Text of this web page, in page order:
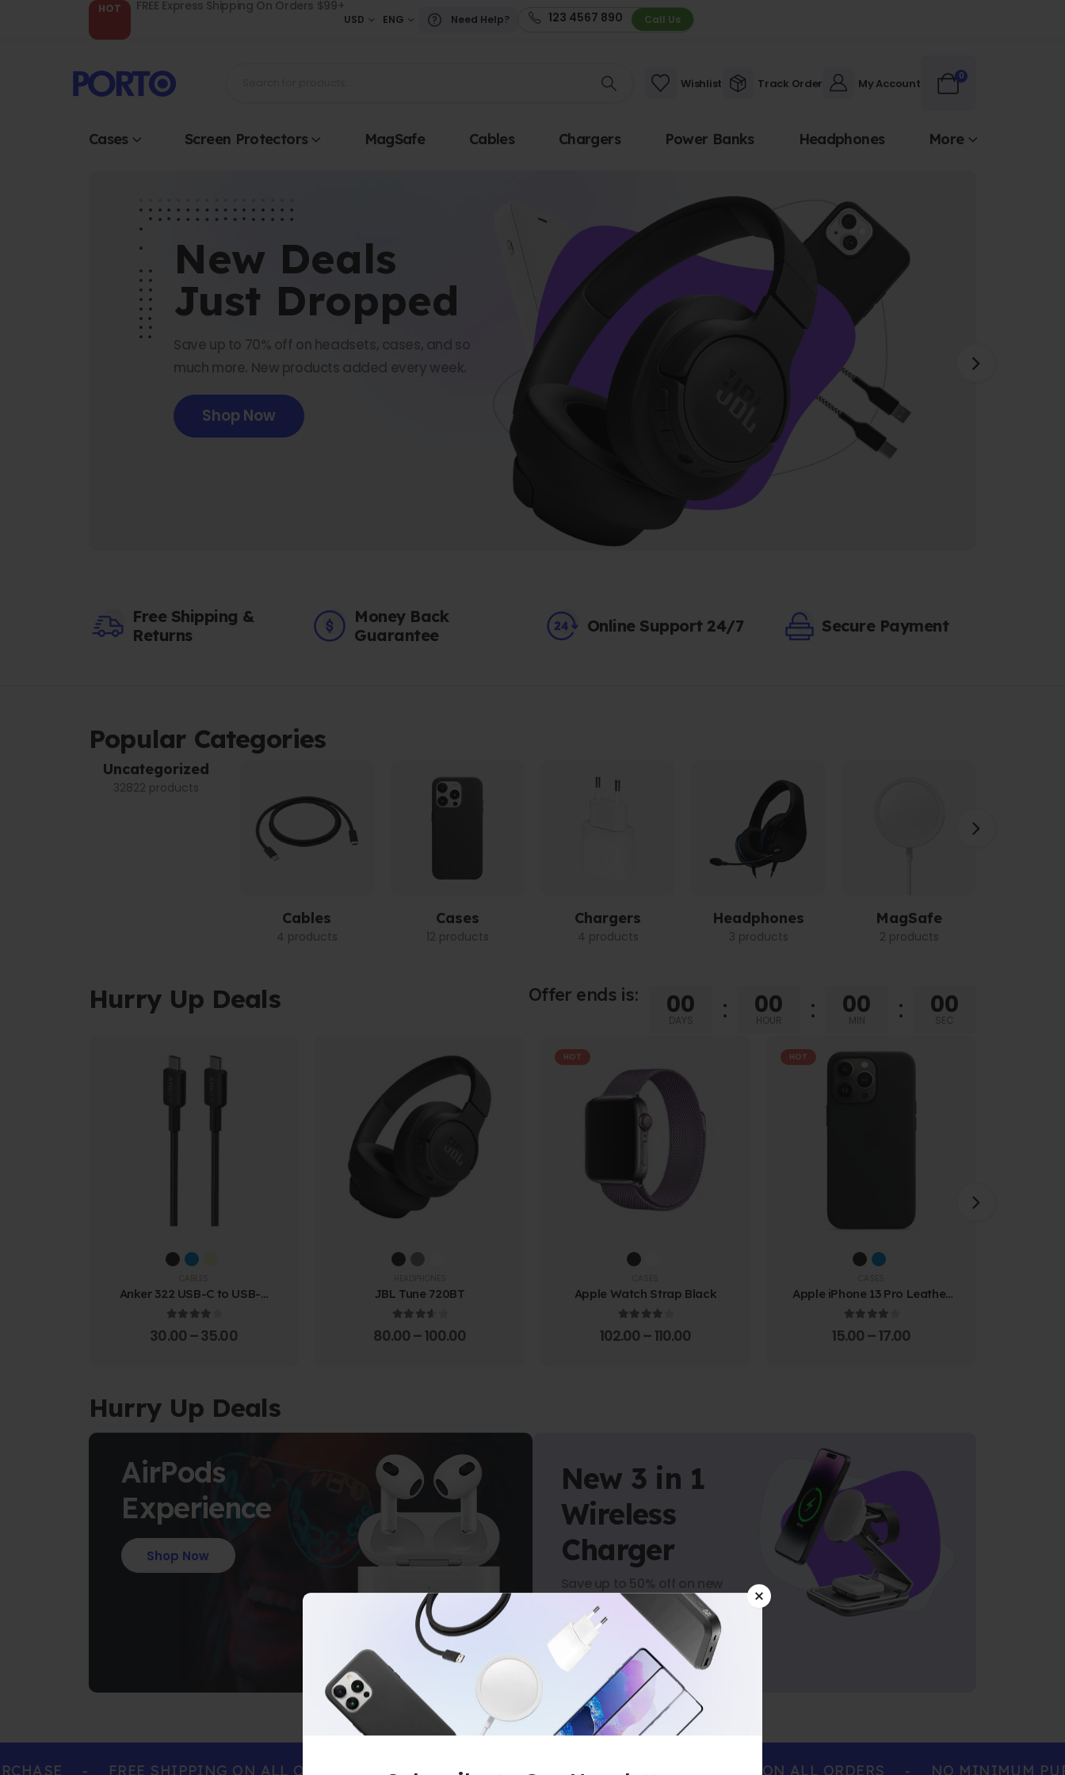
HOT FREE Express Shipping On Orders $99+
USD ENG Need Help? 123 4567 890 Call Us
Wishlist Track Order My Account 0
Cases Screen Protectors MagSafe Cables Chargers Power Banks Headphones More
New Deals
Just Dropped
Save up to 70% off on headsets, cases, and so
much more. New products added every week.
Shop Now
Free Shipping &
Returns
Money Back
Guarantee
Online Support 24/7 Secure Payment
Popular Categories
Uncategorized
32822 products
Cables
4 products
Cases
12 products
Chargers
4 products
Headphones
3 products
MagSafe
2 products
Hurry Up Deals Offer ends is: 00
DAYS
00
HOUR
00
MIN
00
SEC
Anker 322 USB-C to USB-C
Cable (1.8m Braided)
30.00 –35.00
JBL Tune 720BT
80.00 – 100.00
HOT
Apple Watch Strap Black
102.00 – 110.00
HOT
Apple iPhone 13 Pro Leather
Case
15.00 – 17.00
Hurry Up Deals
AirPods
Experience
Shop Now
New 3 in 1
Wireless
Charger
Save up to 50% off on new
arrivals.
Shop Now
- FREE SHIPPING ON ALL ORDERS NO MINIMUM PURCHASE - FREE SHIPPING ON ALL ORDERS - NO MINIMUM